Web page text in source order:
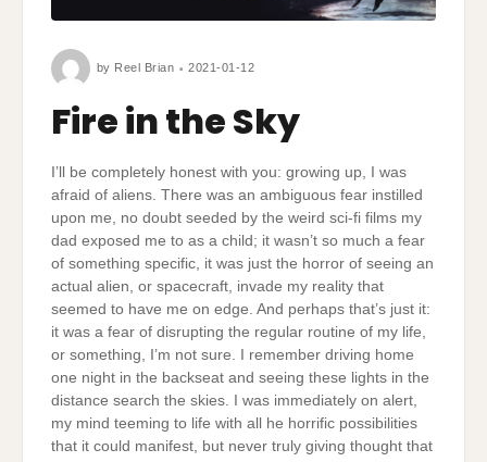
by Reel Brian 2021-01-12
Fire in the Sky
I’ll be completely honest with you: growing up, I was
afraid of aliens. There was an ambiguous fear instilled
upon me, no doubt seeded by the weird sci-fi films my
dad exposed me to as a child; it wasn’t so much a fear
of something specific, it was just the horror of seeing an
actual alien, or spacecraft, invade my reality that
seemed to have me on edge. And perhaps that’s just it:
it was a fear of disrupting the regular routine of my life,
or something, I’m not sure. I remember driving home
one night in the backseat and seeing these lights in the
distance search the skies. I was immediately on alert,
my mind teeming to life with all he horrific possibilities
that it could manifest, but never truly giving thought that